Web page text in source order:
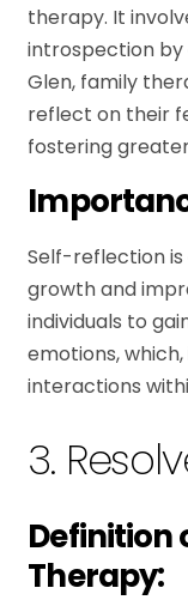
therapy. It
introspection by
Glen, family
reflect on their
fostering
Self-reflection
growth and
individuals to
emotions,
interactions
3.
Definition
Therapy: